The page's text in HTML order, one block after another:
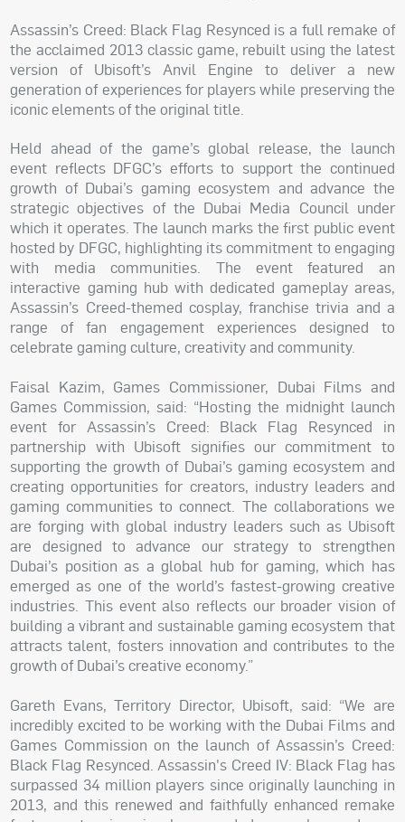
Assassin’s Creed: Black Flag Resynced is a full remake of
the acclaimed 2013 classic game, rebuilt using the latest
version of Ubisoft’s Anvil Engine to deliver a new
generation of experiences for players while preserving the
iconic elements of the original title.
Held ahead of the game’s global release, the launch
event reflects DFGC’s efforts to support the continued
growth of Dubai’s gaming ecosystem and advance the
strategic objectives of the Dubai Media Council under
which it operates. The launch marks the first public event
hosted by DFGC, highlighting its commitment to engaging
with media communities. The event featured an
interactive gaming hub with dedicated gameplay areas,
Assassin’s Creed-themed cosplay, franchise trivia and a
range of fan engagement experiences designed to
celebrate gaming culture, creativity and community.
Faisal Kazim, Games Commissioner, Dubai Films and
Games Commission, said: “Hosting the midnight launch
event for Assassin’s Creed: Black Flag Resynced in
partnership with Ubisoft signifies our commitment to
supporting the growth of Dubai’s gaming ecosystem and
creating opportunities for creators, industry leaders and
gaming communities to connect. The collaborations we
are forging with global industry leaders such as Ubisoft
are designed to advance our strategy to strengthen
Dubai’s position as a global hub for gaming, which has
emerged as one of the world’s fastest-growing creative
industries. This event also reflects our broader vision of
building a vibrant and sustainable gaming ecosystem that
attracts talent, fosters innovation and contributes to the
growth of Dubai’s creative economy.”
Gareth Evans, Territory Director, Ubisoft, said: “We are
incredibly excited to be working with the Dubai Films and
Games Commission on the launch of Assassin’s Creed:
Black Flag Resynced. Assassin's Creed IV: Black Flag has
surpassed 34 million players since originally launching in
2013, and this renewed and faithfully enhanced remake